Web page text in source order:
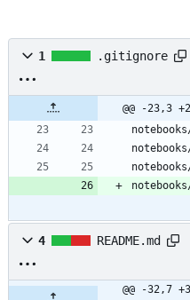
1 .gitignore
@@ -23,3
4 README.md
@@ -32,7